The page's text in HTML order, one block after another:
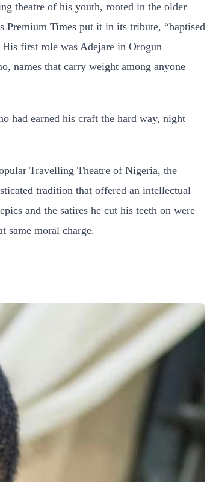
theatre of his youth, rooted in the older
Premium Times put it in its tribute, “baptised
first role was Adejare in Orogun
names that carry weight among anyone
had earned his craft the hard way, night
Travelling Theatre of Nigeria, the
tradition that offered an intellectual
and the satires he cut his teeth on were
same moral charge.